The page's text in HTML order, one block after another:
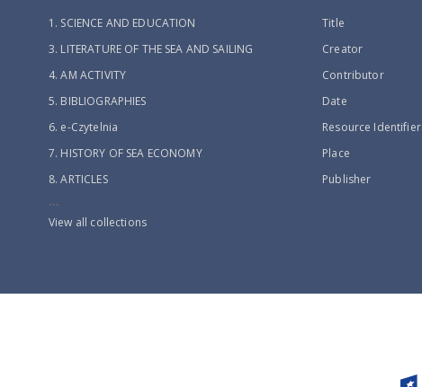
1. SCIENCE AND EDUCATION
3. LITERATURE OF THE SEA AND SAILING
4. AM ACTIVITY
5. BIBLIOGRAPHIES
6. e-Czytelnia
7. HISTORY OF SEA ECONOMY
8. ARTICLES
...
View all collections
Title
Creator
Contributor
Date
Resource Identifier
Place
Publisher